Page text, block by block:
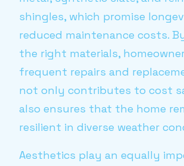
shingles, which promise
reduced maintenance costs.
the right materials,
frequent repairs and
not only contributes to cost
also ensures that the home
resilient in diverse weather
Aesthetics play an equally